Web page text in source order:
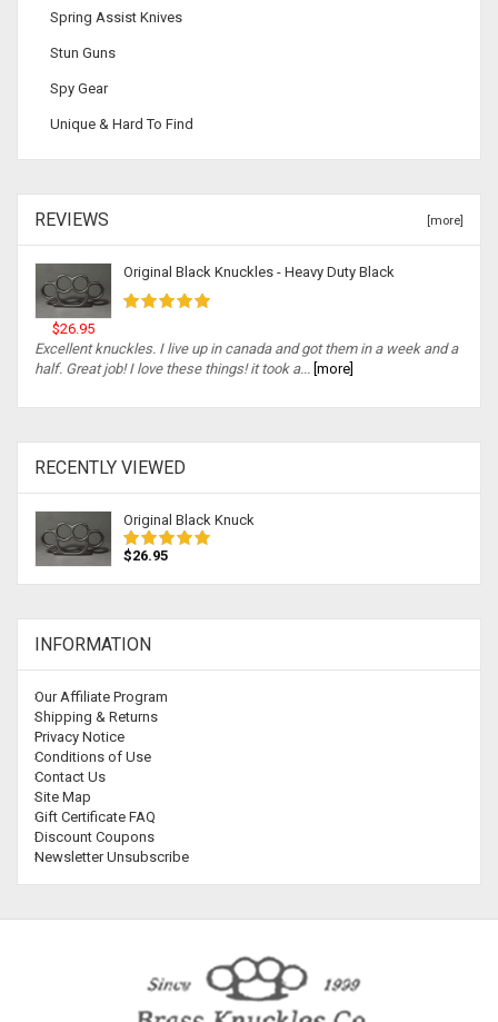
Spring Assist Knives
Stun Guns
Spy Gear
Unique & Hard To Find
REVIEWS [more]
Original Black Knuckles - Heavy Duty Black
$26.95
Excellent knuckles. I live up in canada and got them in a week and a
half. Great job! I love these things! it took a...
[more]
RECENTLY VIEWED
Original Black Knuck
$26.95
INFORMATION
Our Affiliate Program
Shipping & Returns
Privacy Notice
Conditions of Use
Contact Us
Site Map
Gift Certificate FAQ
Discount Coupons
Newsletter Unsubscribe